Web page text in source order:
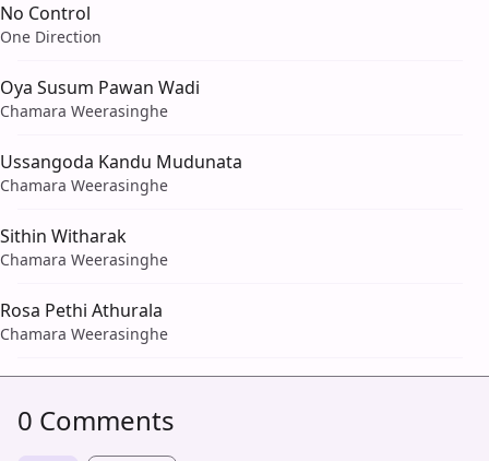
No Control
One Direction
Oya Susum Pawan Wadi
Chamara Weerasinghe
Ussangoda Kandu Mudunata
Chamara Weerasinghe
Sithin Witharak
Chamara Weerasinghe
Rosa Pethi Athurala
Chamara Weerasinghe
0 Comments